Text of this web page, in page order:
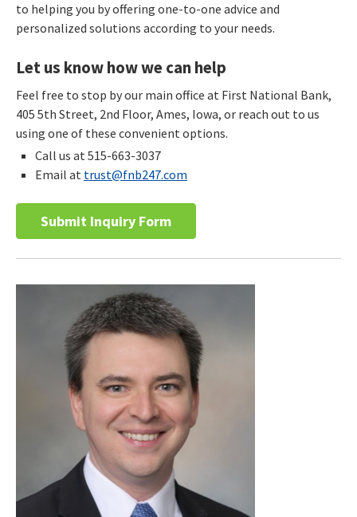
to helping you by offering one-to-one advice and
personalized solutions according to your needs.
Let us know how we can help
Feel free to stop by our main office at First National Bank,
405 5th Street, 2nd Floor, Ames, Iowa, or reach out to us
using one of these convenient options.
Call us at 515-663-3037
Email at trust@fnb247.com
Submit Inquiry Form